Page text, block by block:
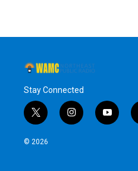
Stay Connected
t
w
i
i
n
y
o
© 2026